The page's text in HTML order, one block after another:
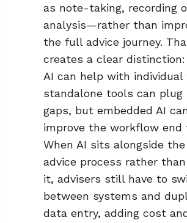
as note-taking, recording
analysis—rather than
the full advice journey.
creates a clear distinction:
AI can help with individual
standalone tools can plug
gaps, but embedded AI
improve the workflow end
When AI sits alongside the
advice process rather
it, advisers still have to
between systems and
data entry, adding cost